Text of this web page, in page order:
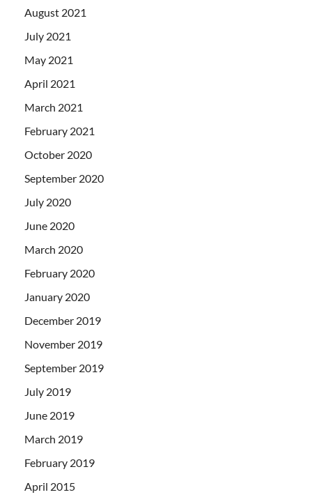
August 2021
July 2021
May 2021
April 2021
March 2021
February 2021
October 2020
September 2020
July 2020
June 2020
March 2020
February 2020
January 2020
December 2019
November 2019
September 2019
July 2019
June 2019
March 2019
February 2019
April 2015